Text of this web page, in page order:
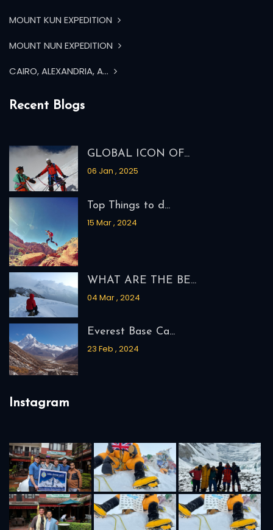
MOUNT KUN EXPEDITION
MOUNT NUN EXPEDITION
CAIRO, ALEXANDRIA, A...
Recent Blogs
GLOBAL ICON OF...
06 Jan , 2025
Top Things to d...
15 Mar , 2024
WHAT ARE THE BE...
04 Mar , 2024
Everest Base Ca...
23 Feb , 2024
Instagram